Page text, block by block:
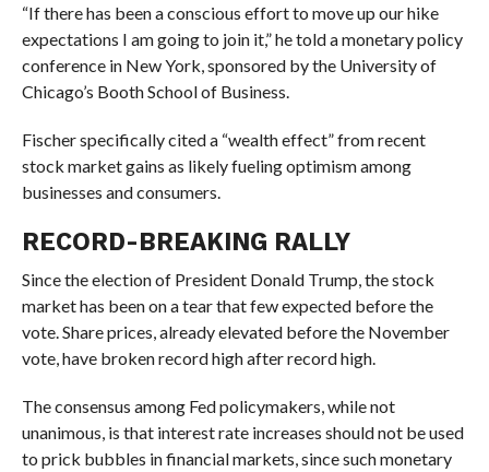
“If there has been a conscious effort to move up our hike
expectations I am going to join it,” he told a monetary policy
conference in New York, sponsored by the University of
Chicago’s Booth School of Business.
Fischer specifically cited a “wealth effect” from recent
stock market gains as likely fueling optimism among
businesses and consumers.
RECORD-BREAKING RALLY
Since the election of President Donald Trump, the stock
market has been on a tear that few expected before the
vote. Share prices, already elevated before the November
vote, have broken record high after record high.
The consensus among Fed policymakers, while not
unanimous, is that interest rate increases should not be used
to prick bubbles in financial markets, since such monetary